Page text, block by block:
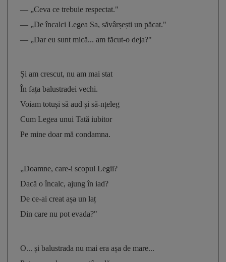
— „Ceva ce trebuie respectat."
— „De încalci Legea Sa, săvârșești un păcat."
— „Dar eu sunt mică... am făcut-o deja?"
Și am crescut, nu am mai stat
În fața balustradei vechi.
Voiam totuși să aud și să-nțeleg
Cum Legea unui Tată iubitor
Pe mine doar mă condamna.
„Doamne, care-i scopul Legii?
Dacă o încalc, ajung în iad?
De ce-ai creat așa un laț
Din care nu pot evada?"
O... și balustrada nu mai era așa de mare...